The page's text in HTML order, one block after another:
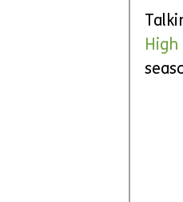
High